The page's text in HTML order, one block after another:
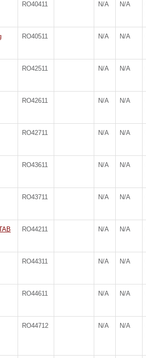
RO40411 N/A N/A
RO40511 N/A N/A
RO42511 N/A N/A
RO42611 N/A N/A
RO42711 N/A N/A
RO43611 N/A N/A
RO43711 N/A N/A
RO44211 N/A N/A
RO44311 N/A N/A
RO44611 N/A N/A
RO44712 N/A N/A